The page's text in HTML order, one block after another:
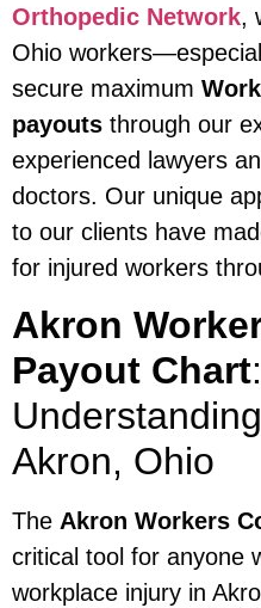
Orthopedic Network,
Ohio
secure maximum
payouts through our
experienced lawyers
doctors. Our unique
to our clients have
for injured workers
Akron
Payout Chart:
Akron, Ohio
The Akron Workers
critical tool for anyone
workplace injury in